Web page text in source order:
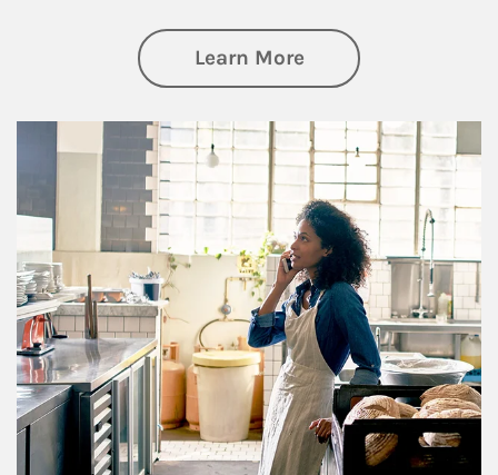
Learn Moreabout Business
Article Image